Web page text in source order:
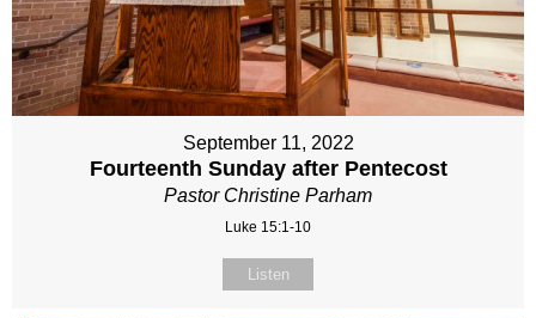
September 11, 2022
Fourteenth Sunday after Pentecost
Pastor Christine Parham
Luke 15:1-10
Listen